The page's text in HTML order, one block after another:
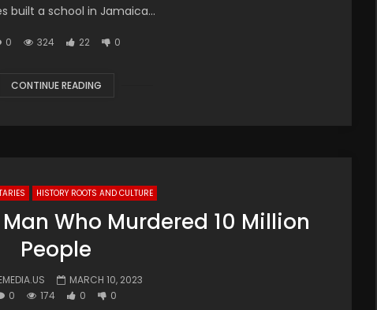
built a school in Jamaica...
0 324 22 0
CONTINUE READING
HISTORY ROOTS AND CULTURE
Who Murdered 10 Million
People
MARCH 10, 2023
0
174 0 0